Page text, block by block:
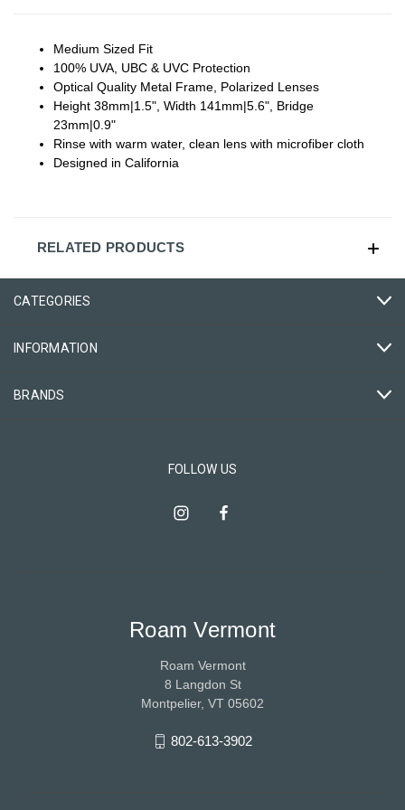
Medium Sized Fit
100% UVA, UBC & UVC Protection
Optical Quality Metal Frame, Polarized Lenses
Height 38mm|1.5", Width 141mm|5.6", Bridge
23mm|0.9"
Rinse with warm water, clean lens with microfiber cloth
Designed in California
RELATED PRODUCTS
CATEGORIES
INFORMATION
BRANDS
FOLLOW US
Roam Vermont
Roam Vermont
8 Langdon St
Montpelier, VT 05602
802-613-3902